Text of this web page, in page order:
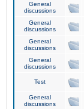
General
discussions
General
discussions
General
discussions
General
discussions
Test
General
discussions